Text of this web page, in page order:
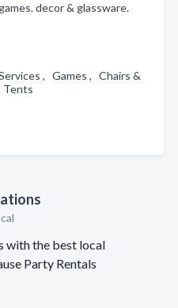
decor & glassware.
, Games , Chairs &
Tents
with the best local
Party Rentals